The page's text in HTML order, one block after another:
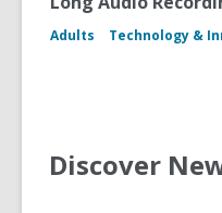
Adults Technology &
Discover